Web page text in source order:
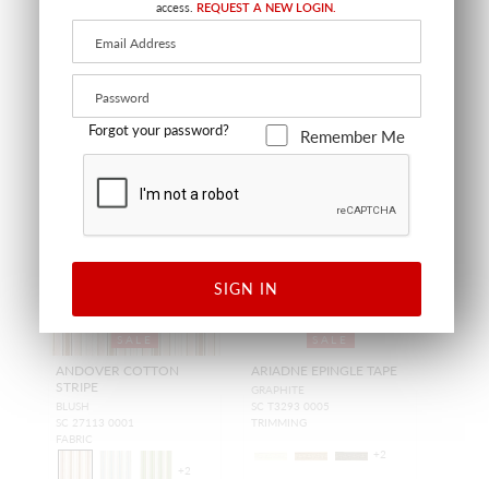
SALE
ANDOVER COTTON
STRIPE
BLUSH
SC 27113 0001
FABRIC
+2
SALE
ARIADNE EPINGLE TAPE
GRAPHITE
SC T3293 0005
TRIMMING
+2
access. REQUEST A NEW LOGIN.
Forgot your password? Remember Me
SIGN IN